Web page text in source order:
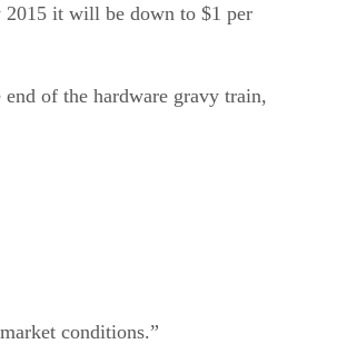
2015 it will be down to $1 per
of the hardware gravy train,
conditions.”